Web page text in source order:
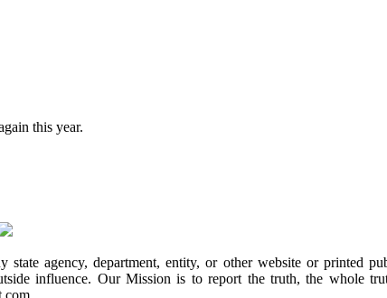
this year.
agency, department, entity, or other website or printed
influence. Our Mission is to report the truth, the whole